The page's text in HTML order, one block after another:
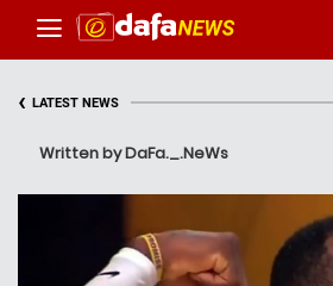
‹ LATEST NEWS
Written by DaFa._.NeWs